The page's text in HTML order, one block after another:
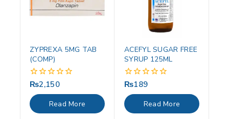
ZYPREXA 5MG TAB
(COMP)
0
of
5
₨2,150
Read More
ACEFYL SUGAR FREE
SYRUP 125ML
0
of
5
₨189
Read More